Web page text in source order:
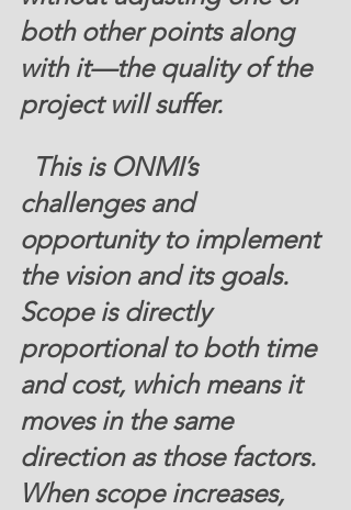
both other points along
with it—the quality of the
project will suffer.
challenges and
opportunity to implement
the vision and its goals.
Scope is directly
proportional to both time
and cost, which means it
moves in the same
direction as those factors.
When scope increases,